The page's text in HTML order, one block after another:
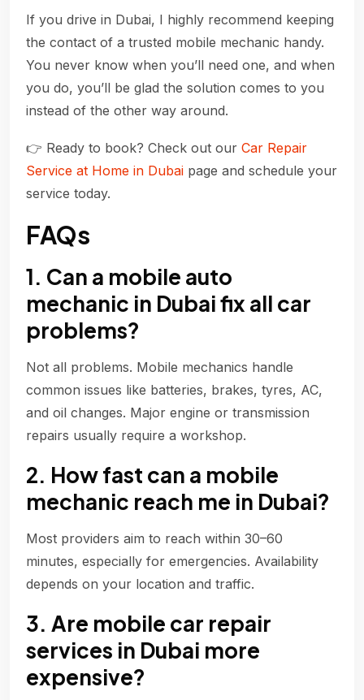
If you drive in Dubai, I highly recommend keeping
the contact of a trusted mobile mechanic handy.
You never know when you’ll need one, and when
you do, you’ll be glad the solution comes to you
instead of the other way around.
👉 Ready to book? Check out our Car Repair
Service at Home in Dubai page and schedule your
service today.
FAQs
1. Can a mobile auto
mechanic in Dubai fix all car
problems?
Not all problems. Mobile mechanics handle
common issues like batteries, brakes, tyres, AC,
and oil changes. Major engine or transmission
repairs usually require a workshop.
2. How fast can a mobile
mechanic reach me in Dubai?
Most providers aim to reach within 30–60
minutes, especially for emergencies. Availability
depends on your location and traffic.
3. Are mobile car repair
services in Dubai more
expensive?